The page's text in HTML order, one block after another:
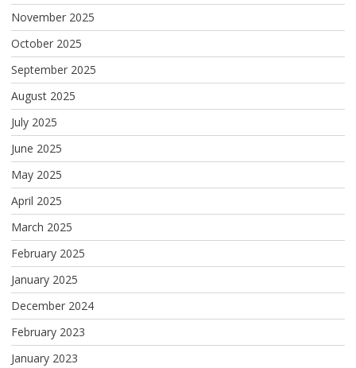
November 2025
October 2025
September 2025
August 2025
July 2025
June 2025
May 2025
April 2025
March 2025
February 2025
January 2025
December 2024
February 2023
January 2023